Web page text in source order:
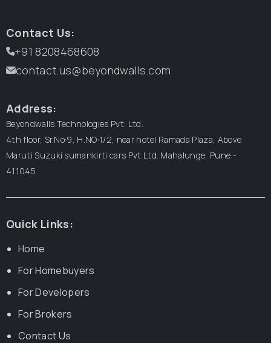
Contact Us:
+91 8208468608
contact.us@beyondwalls.com
Address:
Beyondwalls Technologies Pvt. Ltd.
4th floor, Sr.No:9, H.NO:1/2, near hotel Ramada Plaza, Above
Maruti Suzuki sumankirti cars Pvt Ltd. Mahalunge, Pune -
411045
Quick Links:
Home
For Homebuyers
For Developers
For Brokers
Contact Us